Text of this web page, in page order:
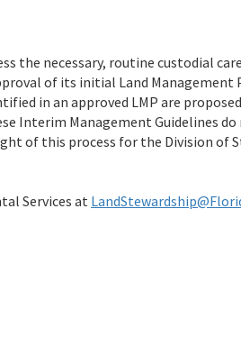
the necessary, routine custodial
of its initial Land Management
in an approved LMP are
Interim Management Guidelines
of this process for the Division of
Services at